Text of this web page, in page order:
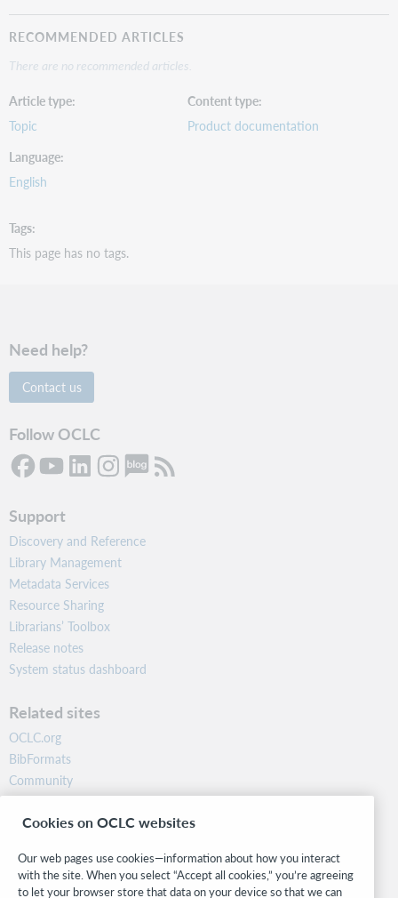
RECOMMENDED ARTICLES
There are no recommended articles.
Article type
Topic
Content type
Product documentation
Language
English
Tags
This page has no tags.
Need help?
Contact us
Follow OCLC
Support
Discovery and Reference
Library Management
Metadata Services
Resource Sharing
Librarians’ Toolbox
Release notes
System status dashboard
Related sites
OCLC.org
BibFormats
Community
Research
WebJunction
Stay in the know.
Cookies on OCLC websites
Our web pages use cookies—information about how you interact
with the site. When you select “Accept all cookies,” you’re agreeing
to let your browser store that data on your device so that we can